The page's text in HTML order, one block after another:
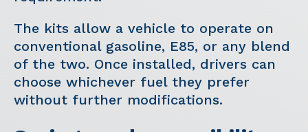
The kits allow a vehicle to operate on
conventional gasoline, E85, or any blend
of the two. Once installed, drivers can
choose whichever fuel they prefer
without further modifications.